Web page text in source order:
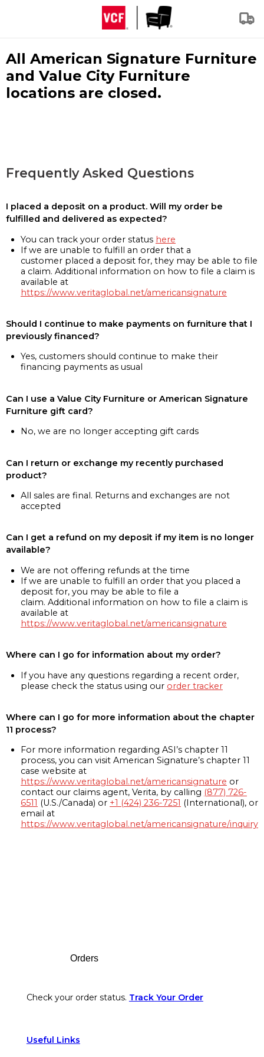
All American Signature Furniture
and Value City Furniture
locations are closed.
Frequently Asked Questions
I placed a deposit on a product. Will my order be
fulfilled and delivered as expected?
You can track your order status here
If we are unable to fulfill an order that a
customer placed a deposit for, they may be able to file
a claim. Additional information on how to file a claim is
available at
https://www.veritaglobal.net/americansignature
Should I continue to make payments on furniture that I
previously financed?
Yes, customers should continue to make their
financing payments as usual
Can I use a Value City Furniture or American Signature
Furniture gift card?
No, we are no longer accepting gift cards
Can I return or exchange my recently purchased
product?
All sales are final. Returns and exchanges are not
accepted
Can I get a refund on my deposit if my item is no longer
available?
We are not offering refunds at the time
If we are unable to fulfill an order that you placed a
deposit for, you may be able to file a
claim. Additional information on how to file a claim is
available at
https://www.veritaglobal.net/americansignature
Where can I go for information about my order?
If you have any questions regarding a recent order,
please check the status using our order tracker
Where can I go for more information about the chapter
11 process?
For more information regarding ASI’s chapter 11
process, you can visit American Signature’s chapter 11
case website at
https://www.veritaglobal.net/americansignature or
contact our claims agent, Verita, by calling (877) 726-
6511 (U.S./Canada) or +1 (424) 236-7251 (International), or
email at
https://www.veritaglobal.net/americansignature/inquiry
Orders
Check your order status. Track Your Order
Useful Links